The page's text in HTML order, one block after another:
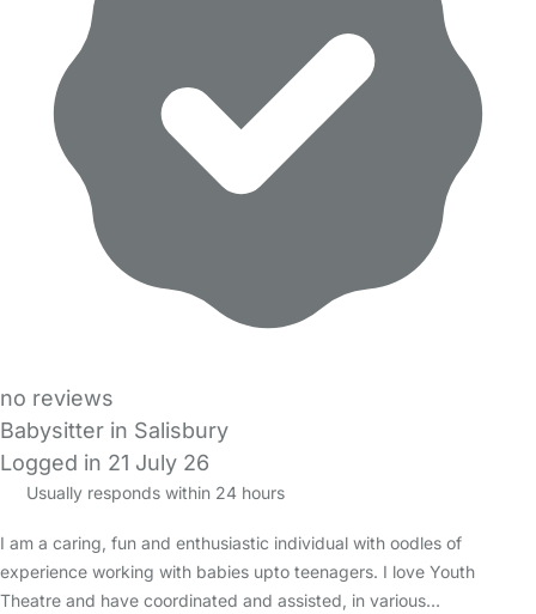
no reviews
Babysitter in Salisbury
Logged in 21 July 26
Usually responds within 24 hours
I am a caring, fun and enthusiastic individual with oodles of
experience working with babies upto teenagers. I love Youth
Theatre and have coordinated and assisted, in various…